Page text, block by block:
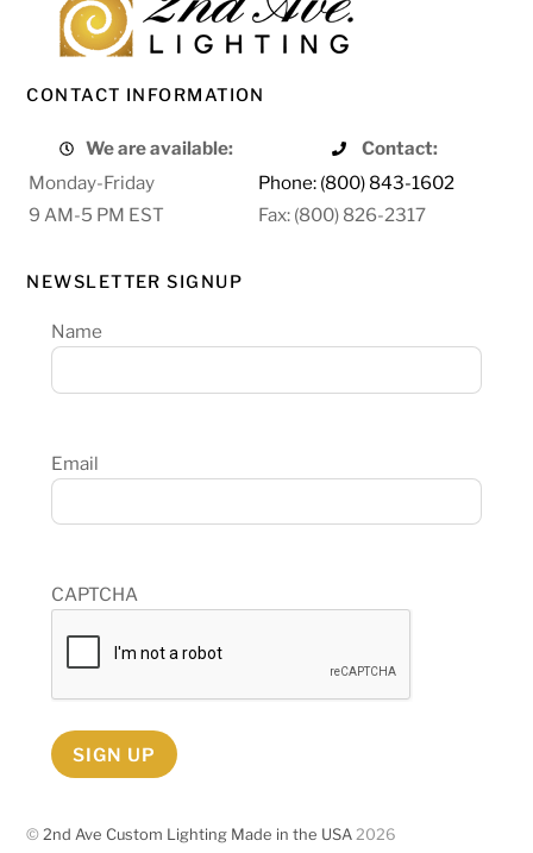
CONTACT INFORMATION
We are available:
Contact:
Monday-Friday
Phone: (800) 843-1602
9 AM-5 PM EST
Fax: (800) 826-2317
NEWSLETTER SIGNUP
Name
Email
CAPTCHA
SIGN UP
© 2nd Ave Custom Lighting Made in the USA 2026